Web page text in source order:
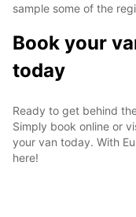
sample some of the
Book your
today
Ready to get behind
Simply book online or
your van today. With
here!